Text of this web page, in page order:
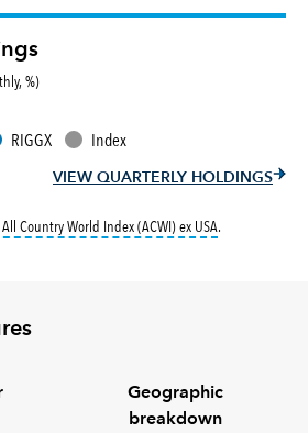
%)
RIGGX Index
VIEW QUARTERLY HOLDINGS
All Country World Index (ACWI) ex USAtooltip:
.
Geographic
breakdown